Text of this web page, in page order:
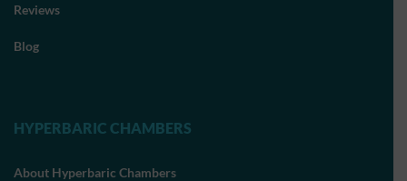
Reviews
Blog
HYPERBARIC CHAMBERS
About Hyperbaric Chambers